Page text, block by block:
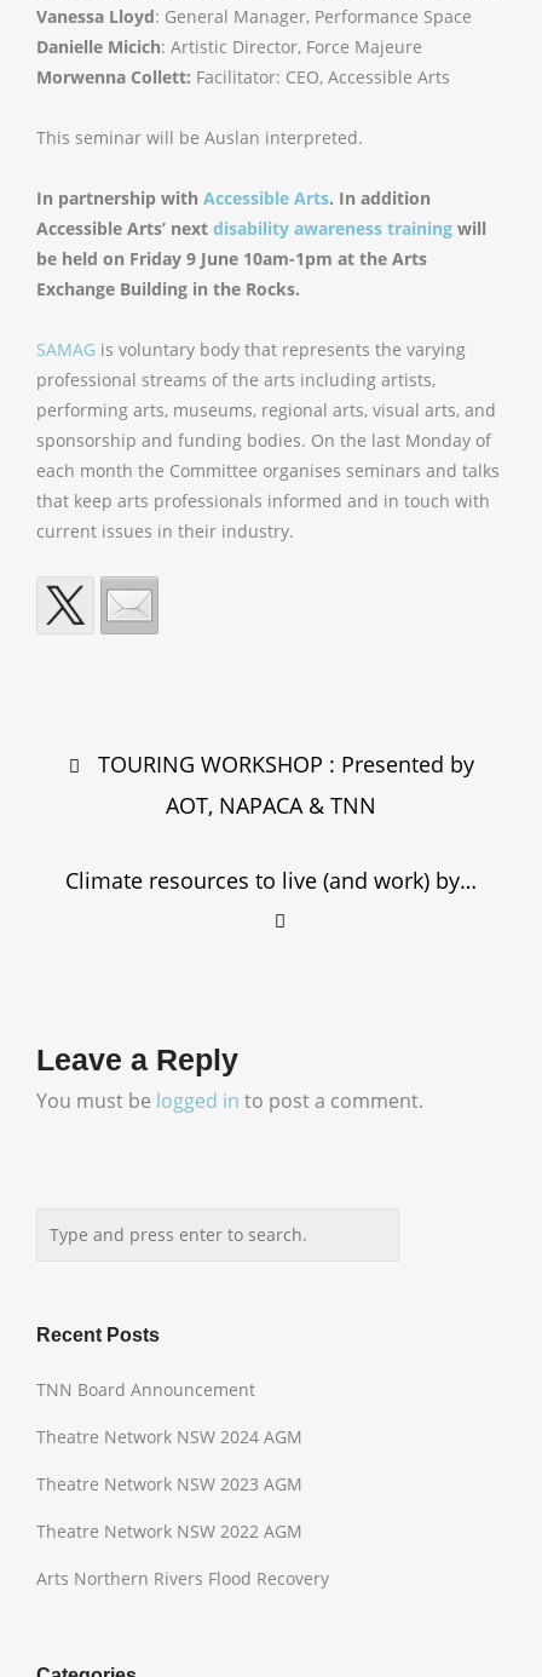
Vanessa Lloyd: General Manager, Performance Space
Danielle Micich: Artistic Director, Force Majeure
Morwenna Collett: Facilitator: CEO, Accessible Arts
This seminar will be Auslan interpreted.
In partnership with Accessible Arts. In addition
Accessible Arts’ next disability awareness training will
be held on Friday 9 June 10am-1pm at the Arts
Exchange Building in the Rocks.
SAMAG is voluntary body that represents the varying
professional streams of the arts including artists,
performing arts, museums, regional arts, visual arts, and
sponsorship and funding bodies. On the last Monday of
each month the Committee organises seminars and talks
that keep arts professionals informed and in touch with
current issues in their industry.
navigation
TOURING WORKSHOP : Presented by
AOT, NAPACA & TNN
Climate resources to live (and work) by…
Leave a Reply
You must be logged in to post a comment.
Recent Posts
TNN Board Announcement
Theatre Network NSW 2024 AGM
Theatre Network NSW 2023 AGM
Theatre Network NSW 2022 AGM
Arts Northern Rivers Flood Recovery